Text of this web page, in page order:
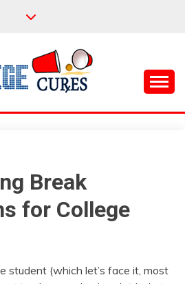
CURES
Break
for College
student (which let’s face it, most